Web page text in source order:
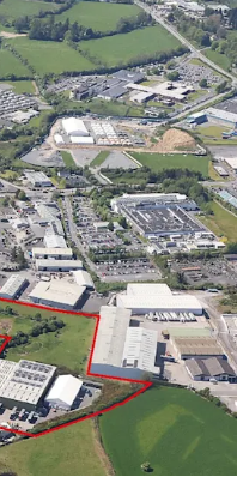
accessibility to
N55 within
- Adjoining /
and